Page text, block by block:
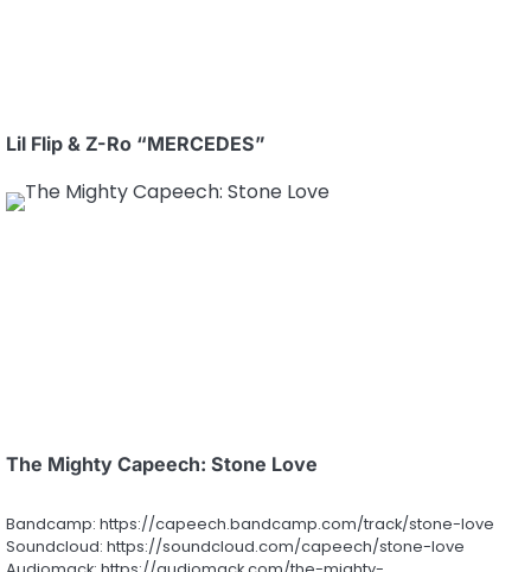
Lil Flip & Z-Ro “MERCEDES”
The Mighty Capeech: Stone Love
Bandcamp: https://capeech.bandcamp.com/track/stone-love
Soundcloud: https://soundcloud.com/capeech/stone-love